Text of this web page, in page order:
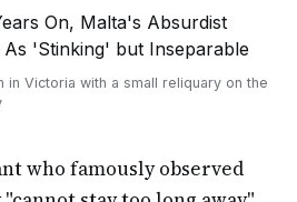
in Victoria with a small reliquary on the
who famously observed